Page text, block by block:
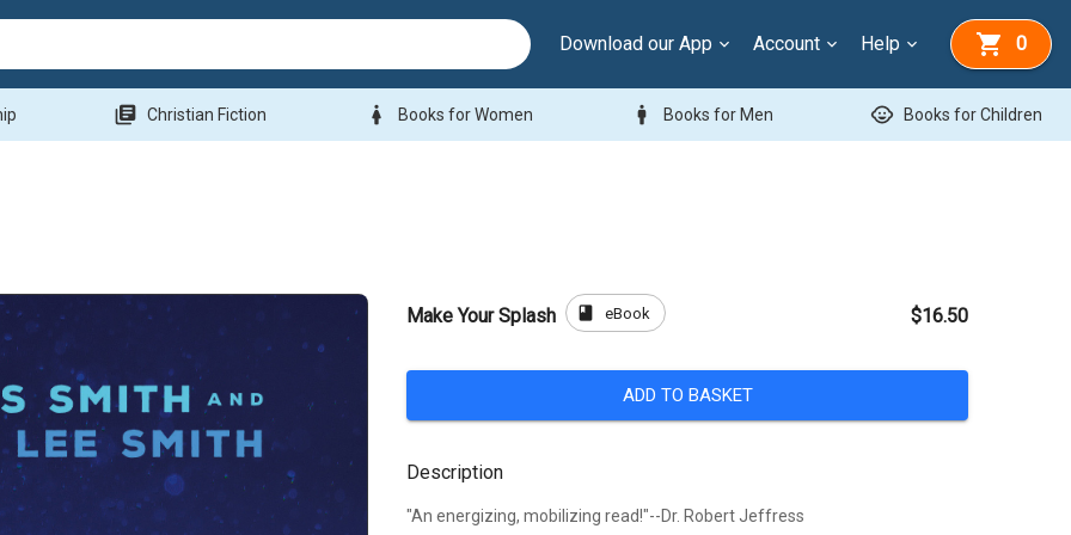
Download our App Account Help 0
library_books Christian Fiction woman Books for Women man Books for Men child_care Books for Children
Make Your Splash book eBook $16.50
ADD TO BASKET
Description
"An energizing, mobilizing read!"--Dr. Robert Jeffress